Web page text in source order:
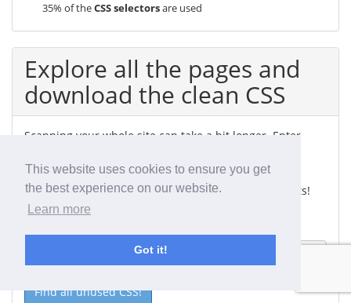
This website uses cookies to ensure you get
the best experience on our website.
Learn more
Got it!
35% of theCSS selectorsare used
Explore all the pages and
download the clean CSS
Scanning your whole site can take a bit longer. Enter
finished.
Don't worry, this won't sign you up to any mailing lists!
Find all unused CSS!